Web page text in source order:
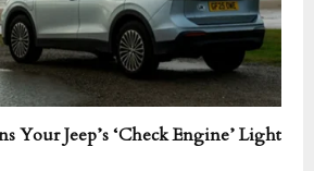
Your Jeep’s ‘Check Engine’ Light